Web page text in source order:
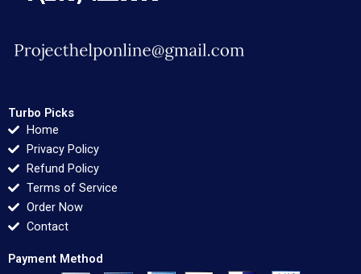
Turbo Picks
Home
Privacy Policy
Refund Policy
Terms of Service
Order Now
Contact
Payment Method